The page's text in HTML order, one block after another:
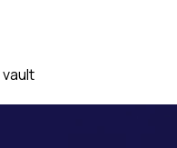
vault